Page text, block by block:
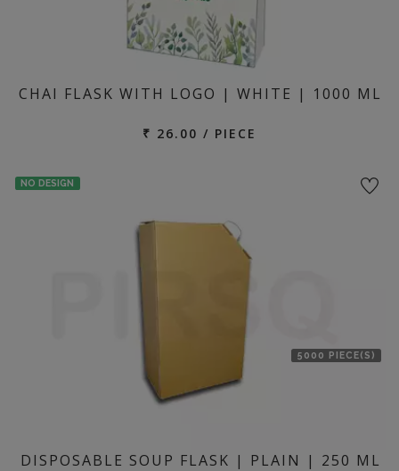
CHAI FLASK WITH LOGO | WHITE | 1000 ML
₹ 26.00 / PIECE
NO DESIGN
5000 PIECE(S)
DISPOSABLE SOUP FLASK | PLAIN | 250 ML